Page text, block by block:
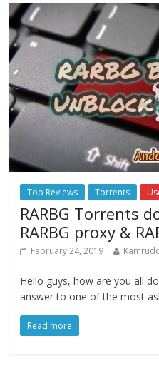
Top Reviews Torrents
RARBG Torrents
RARBG proxy &
February 24, 2019
Hello guys, how are you all
answer to one of the most
Read more